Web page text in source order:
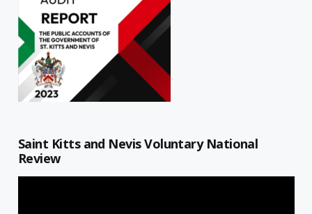
Saint Kitts and Nevis Voluntary National
Review